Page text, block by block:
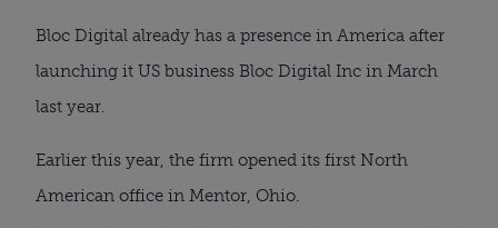
Bloc Digital already has a presence in America after
launching it US business Bloc Digital Inc in March
last year.
Earlier this year, the firm opened its first North
American office in Mentor, Ohio.